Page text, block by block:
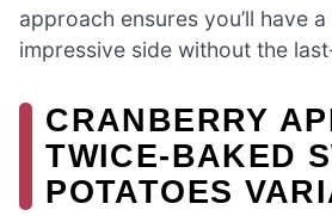
approach ensures you’ll have
impressive side without the
CRANBERRY
TWICE-BAKED
POTATOES